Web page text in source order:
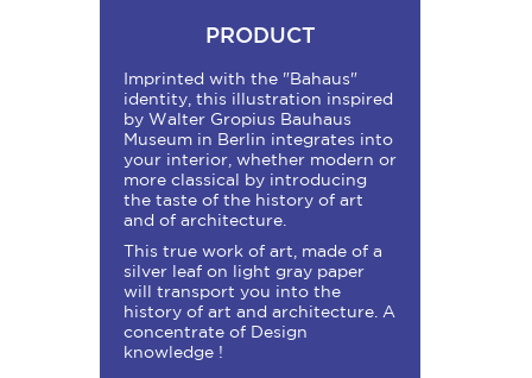
PRODUCT
Imprinted with the "Bahaus"
identity, this illustration inspired
by Walter Gropius Bauhaus
Museum in Berlin integrates into
your interior, whether modern or
more classical by introducing
the taste of the history of art
and of architecture.
This true work of art, made of a
silver leaf on light gray paper
will transport you into the
history of art and architecture. A
concentrate of Design
knowledge !